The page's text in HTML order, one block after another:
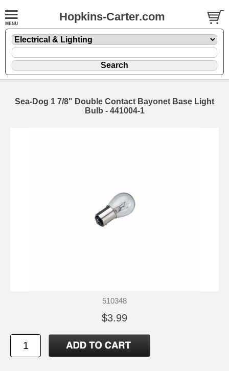
Hopkins-Carter.com
Sea-Dog 1 7/8" Double Contact Bayonet Base Light
Bulb - 441004-1
510348
$3.99